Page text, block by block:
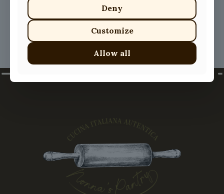
variants.
The
options
may
chosen
the
Deny
Customize
Allow all